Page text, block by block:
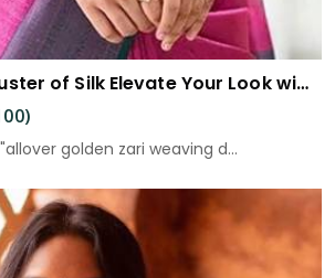
The Beautiful Luster of Silk Elevate Your Look with Elegance
golden zari weaving d...